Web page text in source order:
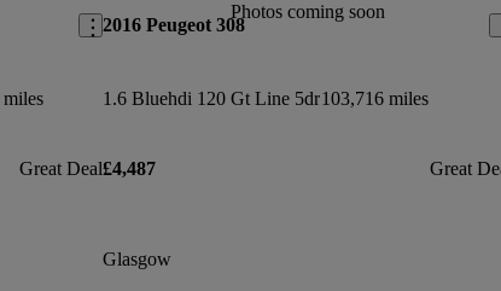
Great Deal
Photos coming soon
2016 Peugeot 308
1.6 Bluehdi 120 Gt Line 5dr103,716 miles
£4,487 Great
Glasgow